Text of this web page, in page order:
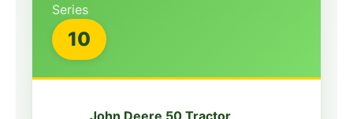
🔧 Diagnostic Service
Manual
John Deere 9430,
Series
10
John Deere 50 Tractor